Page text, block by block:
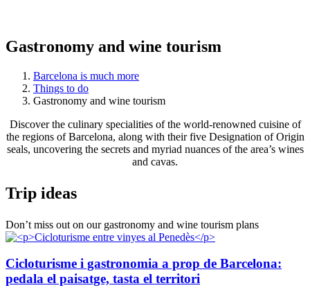
Gastronomy and wine tourism
Barcelona is much more
Things to do
Gastronomy and wine tourism
Discover the culinary specialities of the world-renowned cuisine of
the regions of Barcelona, along with their five Designation of Origin
seals, uncovering the secrets and myriad nuances of the area’s wines
and cavas.
Trip ideas
Don’t miss out on our gastronomy and wine tourism plans
Cicloturisme i gastronomia a prop de Barcelona:
pedala el paisatge, tasta el territori